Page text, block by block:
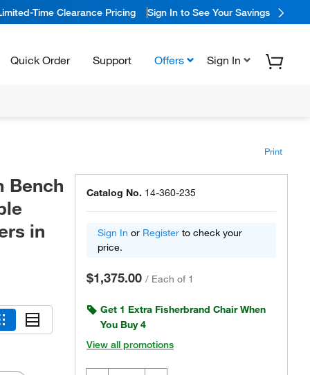
Time Clearance Pricing Sign In to See Your Savings
Quick Order Support Offers Sign In
Print
Bench
in
Catalog No. 14-360-235
Sign In or Register to check your
price.
$1,375.00 / Each of 1
Get 1 Extra Fisherbrand Chair When
You Buy 4
View all promotions